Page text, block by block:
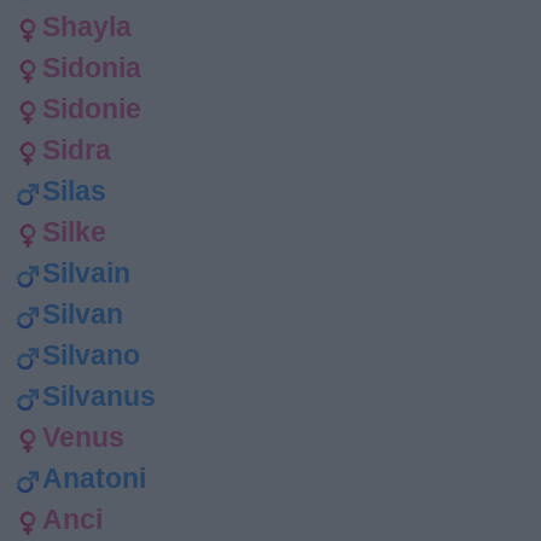
Shayla
Sidonia
Sidonie
Sidra
Silas
Silke
Silvain
Silvan
Silvano
Silvanus
Venus
Anatoni
Anci